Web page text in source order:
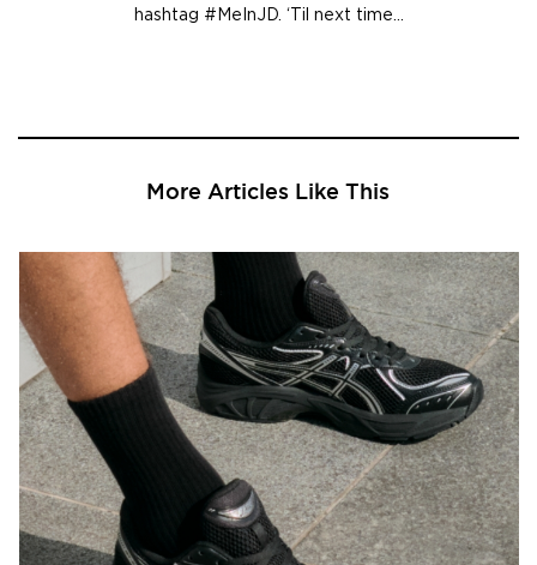
hashtag #MeInJD. ‘Til next time…
More Articles Like This